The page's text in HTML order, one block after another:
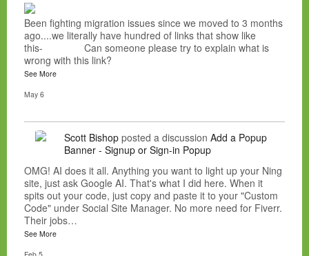
Been fighting migration issues since we moved to 3 months
ago....we literally have hundred of links that show like
this- Can someone please try to explain what is
wrong with this link?
See More
May 6
Scott Bishop posted a discussion Add a Popup
Banner - Signup or Sign-in Popup
OMG! AI does it all. Anything you want to light up your Ning
site, just ask Google AI. That's what I did here. When it
spits out your code, just copy and paste it to your "Custom
Code" under Social Site Manager. No more need for Fiverr.
Their jobs…
See More